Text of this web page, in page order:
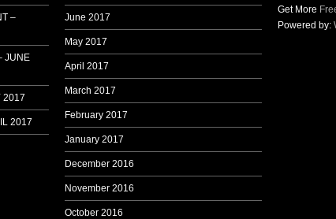
–
JUNE
2017
2017
June 2017
May 2017
April 2017
March 2017
February 2017
January 2017
December 2016
November 2016
October 2016
Get More
Powered by: